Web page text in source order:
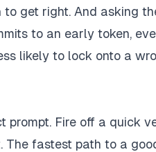
get right. And asking
to an early token,
likely to lock onto a
Fire off a quick
The fastest path to a